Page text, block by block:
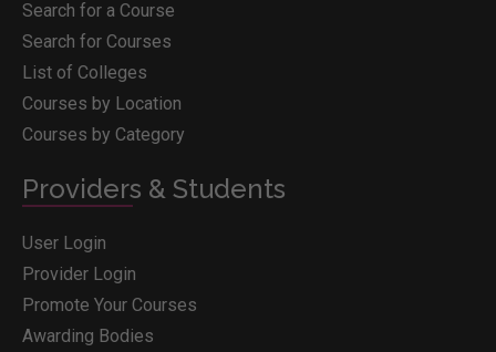
Search for a Course
Search for Courses
List of Colleges
Courses by Location
Courses by Category
Providers & Students
User Login
Provider Login
Promote Your Courses
Awarding Bodies